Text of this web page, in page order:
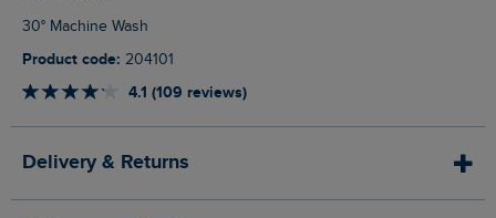
30° Machine Wash
Product code: 204101
4.1 (109 reviews)
Delivery & Returns